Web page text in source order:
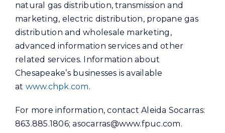
natural gas distribution, transmission and
marketing, electric distribution, propane gas
distribution and wholesale marketing,
advanced information services and other
related services. Information about
Chesapeake’s businesses is available
at www.chpk.com.
For more information, contact Aleida Socarras:
863.885.1806;asocarras@www.fpuc.com.